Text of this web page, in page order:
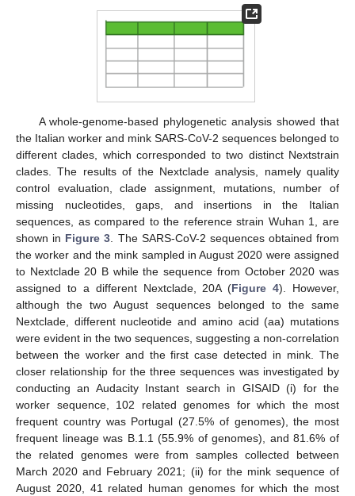
A whole-genome-based phylogenetic analysis showed that
the Italian worker and mink SARS-CoV-2 sequences belonged to
different clades, which corresponded to two distinct Nextstrain
clades. The results of the Nextclade analysis, namely quality
control evaluation, clade assignment, mutations, number of
missing nucleotides, gaps, and insertions in the Italian
sequences, as compared to the reference strain Wuhan 1, are
shown in Figure 3 . The SARS-CoV-2 sequences obtained from
the worker and the mink sampled in August 2020 were assigned
to Nextclade 20 B while the sequence from October 2020 was
assigned to a different Nextclade, 20A (Figure 4). However,
although the two August sequences belonged to the same
Nextclade, different nucleotide and amino acid (aa) mutations
were evident in the two sequences, suggesting a non-correlation
between the worker and the first case detected in mink. The
closer relationship for the three sequences was investigated by
conducting an Audacity Instant search in GISAID (i) for the
worker sequence, 102 related genomes for which the most
frequent country was Portugal (27.5% of genomes), the most
frequent lineage was B.1.1 (55.9% of genomes), and 81.6% of
the related genomes were from samples collected between
March 2020 and February 2021; (ii) for the mink sequence of
August 2020, 41 related human genomes for which the most